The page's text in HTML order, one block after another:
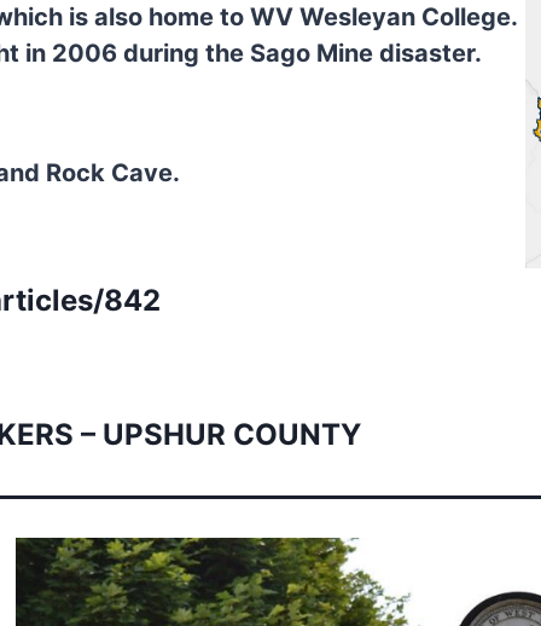
is also home to WV Wesleyan College.
in 2006 during the Sago Mine disaster.
Rock Cave.
842
– UPSHUR COUNTY